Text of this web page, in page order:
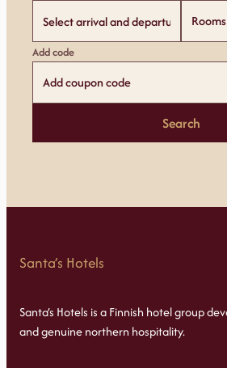
Add code
Add coupon code
Search
Santa’s Hotels
Santa’s Hotels is a Finnish hotel group
and genuine northern hospitality.